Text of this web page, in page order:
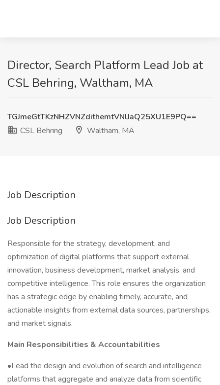
Director, Search Platform Lead Job at
CSL Behring, Waltham, MA
TGJmeGtTKzNHZVNZdithemtVNlJaQ25XU1E9PQ==
CSL Behring
Waltham, MA
Job Description
Job Description
Responsible for the strategy, development, and
optimization of digital platforms that support external
innovation, business development, market analysis, and
competitive intelligence. This role ensures the organization
has a strategic edge by enabling timely, accurate, and
actionable insights from external data sources, partnerships,
and market signals.
Main Responsibilities & Accountabilities
•Lead the design and evolution of search and intelligence
platforms that aggregate and analyze data from scientific